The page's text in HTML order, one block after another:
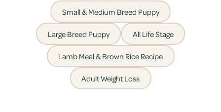
Small & Medium Breed Puppy
Large Breed Puppy All Life Stage
Lamb Meal & Brown Rice Recipe
Adult Weight Loss